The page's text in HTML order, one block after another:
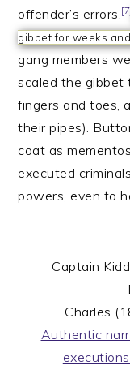
offender’s errors.
gibbet for weeks
gang members
scaled the gibbet
fingers and toes,
their pipes).
coat as
executed
powers, even to
Captain
Charles
Authentic